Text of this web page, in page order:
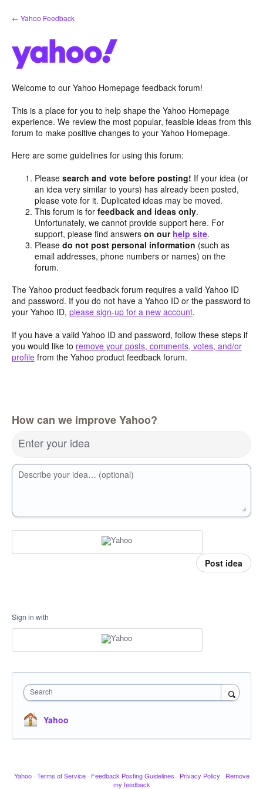
Skip
to
← Yahoo Feedback
Welcome to our Yahoo Homepage feedback forum!
This is a place for you to help shape the Yahoo Homepage
experience. We review the most popular, feasible ideas from this
forum to make positive changes to your Yahoo Homepage.
Here are some guidelines for using this forum:
Pleasesearch and vote before posting! If your idea (or
an idea very similar to yours) has already been posted,
please vote for it. Duplicated ideas may be moved.
This forum is forfeedback and ideas only.
Unfortunately, we cannot provide support here. For
support, please find answerson our help site.
Pleasedo not post personal information (such as
email addresses, phone numbers or names) on the
forum.
The Yahoo product feedback forum requires a valid Yahoo ID
and password. If you do not have a Yahoo ID or the password to
your Yahoo ID, please sign-up for a new account.
If you have a valid Yahoo ID and password, follow these steps if
you would like to remove your posts, comments, votes, and/or
profile from the Yahoo product feedback forum.
How can we improve Yahoo?
Enter your idea
Describe your idea… (optional)
Post idea
Sign in with
Search
Yahoo
Yahoo · Terms of Service · Feedback Posting Guidelines · Privacy Policy · Remove
my feedback